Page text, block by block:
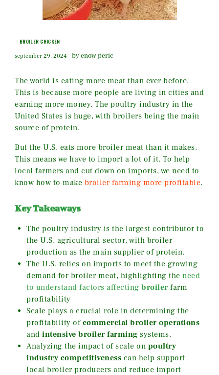
BROILER CHICKEN
september 29, 2024 by enow peric
The world is eating more meat than ever before.
This is because more people are living in cities and
earning more money. The poultry industry in the
United States is huge, with broilers being the main
source of protein.
But the U.S. eats more broiler meat than it makes.
This means we have to import a lot of it. To help
local farmers and cut down on imports, we need to
know how to make broiler farming more profitable.
Key Takeaways
The poultry industry is the largest contributor to
the U.S. agricultural sector, with broiler
production as the main supplier of protein.
The U.S. relies on imports to meet the growing
demand for broiler meat, highlighting the need
to understand factors affecting broiler farm
profitability
Scale plays a crucial role in determining the
profitability of commercial broiler operations
and intensive broiler farming systems.
Analyzing the impact of scale on poultry
industry competitiveness can help support
local broiler producers and reduce import